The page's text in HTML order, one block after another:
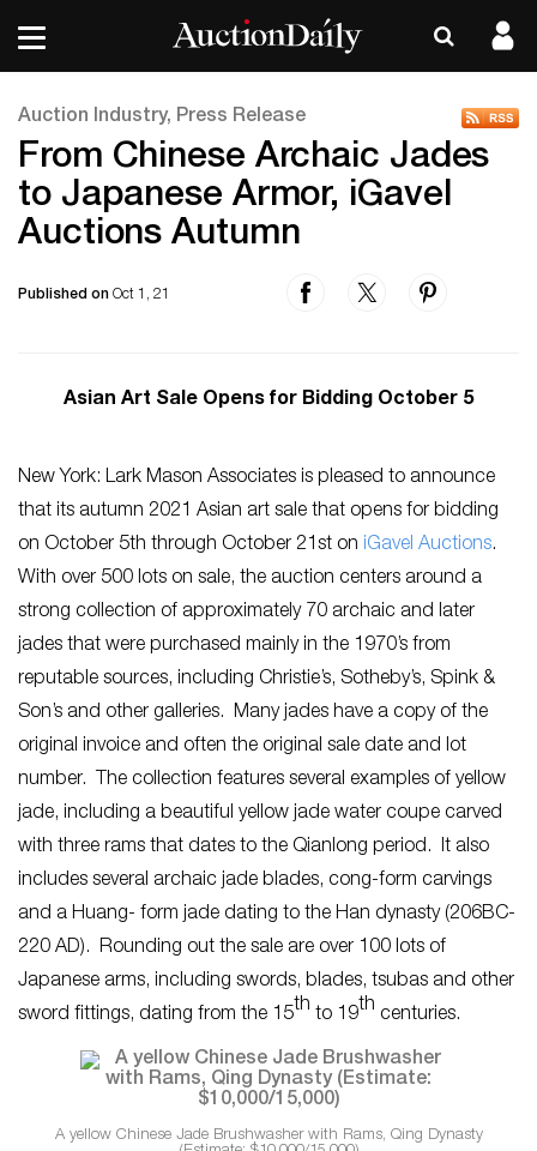
Auction Industry, Press Release
From Chinese Archaic Jades
to Japanese Armor, iGavel
Auctions Autumn
Published on Oct 1, 21
Asian Art Sale Opens for Bidding October 5
New York: Lark Mason Associates is pleased to announce
that its autumn 2021 Asian art sale that opens for bidding
on October 5th through October 21st on iGavel Auctions.
With over 500 lots on sale, the auction centers around a
strong collection of approximately 70 archaic and later
jades that were purchased mainly in the 1970’s from
reputable sources, including Christie’s, Sotheby’s, Spink &
Son’s and other galleries. Many jades have a copy of the
original invoice and often the original sale date and lot
number. The collection features several examples of yellow
jade, including a beautiful yellow jade water coupe carved
with three rams that dates to the Qianlong period. It also
includes several archaic jade blades, cong-form carvings
and a Huang- form jade dating to the Han dynasty (206BC-
220 AD). Rounding out the sale are over 100 lots of
Japanese arms, including swords, blades, tsubas and other
sword fittings, dating from the 15th to 19th centuries.
A yellow Chinese Jade Brushwasher with Rams, Qing Dynasty